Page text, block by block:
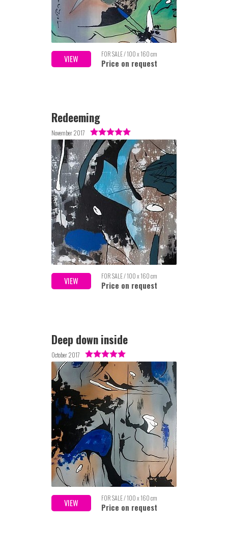
VIEW FOR SALE / 100 x 160 cm
Price on request
Redeeming
November 2017
VIEW FOR SALE / 100 x 160 cm
Price on request
Deep down inside
October 2017
VIEW FOR SALE / 100 x 160 cm
Price on request